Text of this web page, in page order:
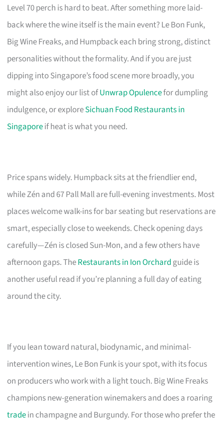
Level 70 perch is hard to beat. After something more laid-
back where the wine itself is the main event? Le Bon Funk,
Big Wine Freaks, and Humpback each bring strong, distinct
personalities without the formality. And if you are just
dipping into Singapore’s food scene more broadly, you
might also enjoy our list ofUnwrap Opulencefor dumpling
indulgence, or exploreSichuan Food Restaurants in
Singaporeif heat is what you need.
Price spans widely. Humpback sits at the friendlier end,
while Zén and 67 Pall Mall are full-evening investments. Most
places welcome walk-ins for bar seating but reservations are
smart, especially close to weekends. Check opening days
carefully—Zén is closed Sun-Mon, and a few others have
afternoon gaps. TheRestaurants in Ion Orchard guide is
another useful read if you’re planning a full day of eating
around the city.
If you lean toward natural, biodynamic, and minimal-
intervention wines, Le Bon Funk is your spot, with its focus
on producers who work with a light touch. Big Wine Freaks
champions new-generation winemakers and does a roaring
tradein champagne and Burgundy. For those who prefer the